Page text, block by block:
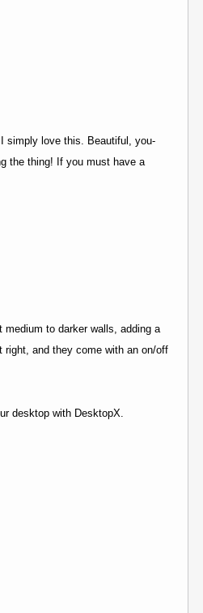
simply love this. Beautiful, you-
the thing! If you must have a
to darker walls, adding a
right, and they come with an on/off
desktop with DesktopX.